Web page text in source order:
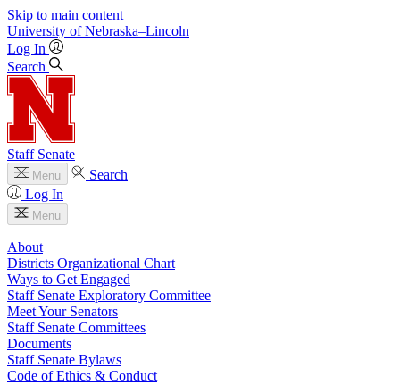
Skip to main content
University of Nebraska–Lincoln
Log In
Search
Staff Senate
Menu
Search
Log In
Menu
About
Districts Organizational Chart
Ways to Get Engaged
Staff Senate Exploratory Committee
Meet Your Senators
Staff Senate Committees
Documents
Staff Senate Bylaws
Code of Ethics & Conduct